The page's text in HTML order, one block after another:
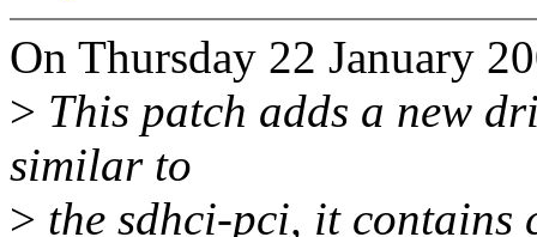
On Thursday 22 January
> This patch adds a new
similar to
> the sdhci-pci, it contains